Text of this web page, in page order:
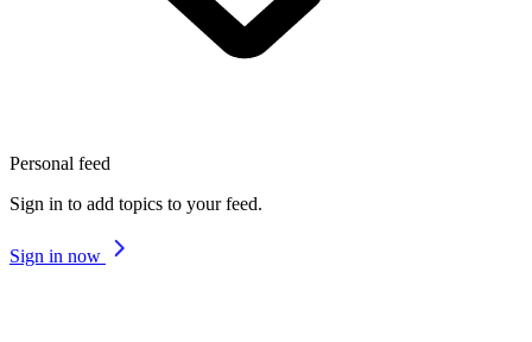
Personal feed
Sign in to add topics to your feed.
Sign in now